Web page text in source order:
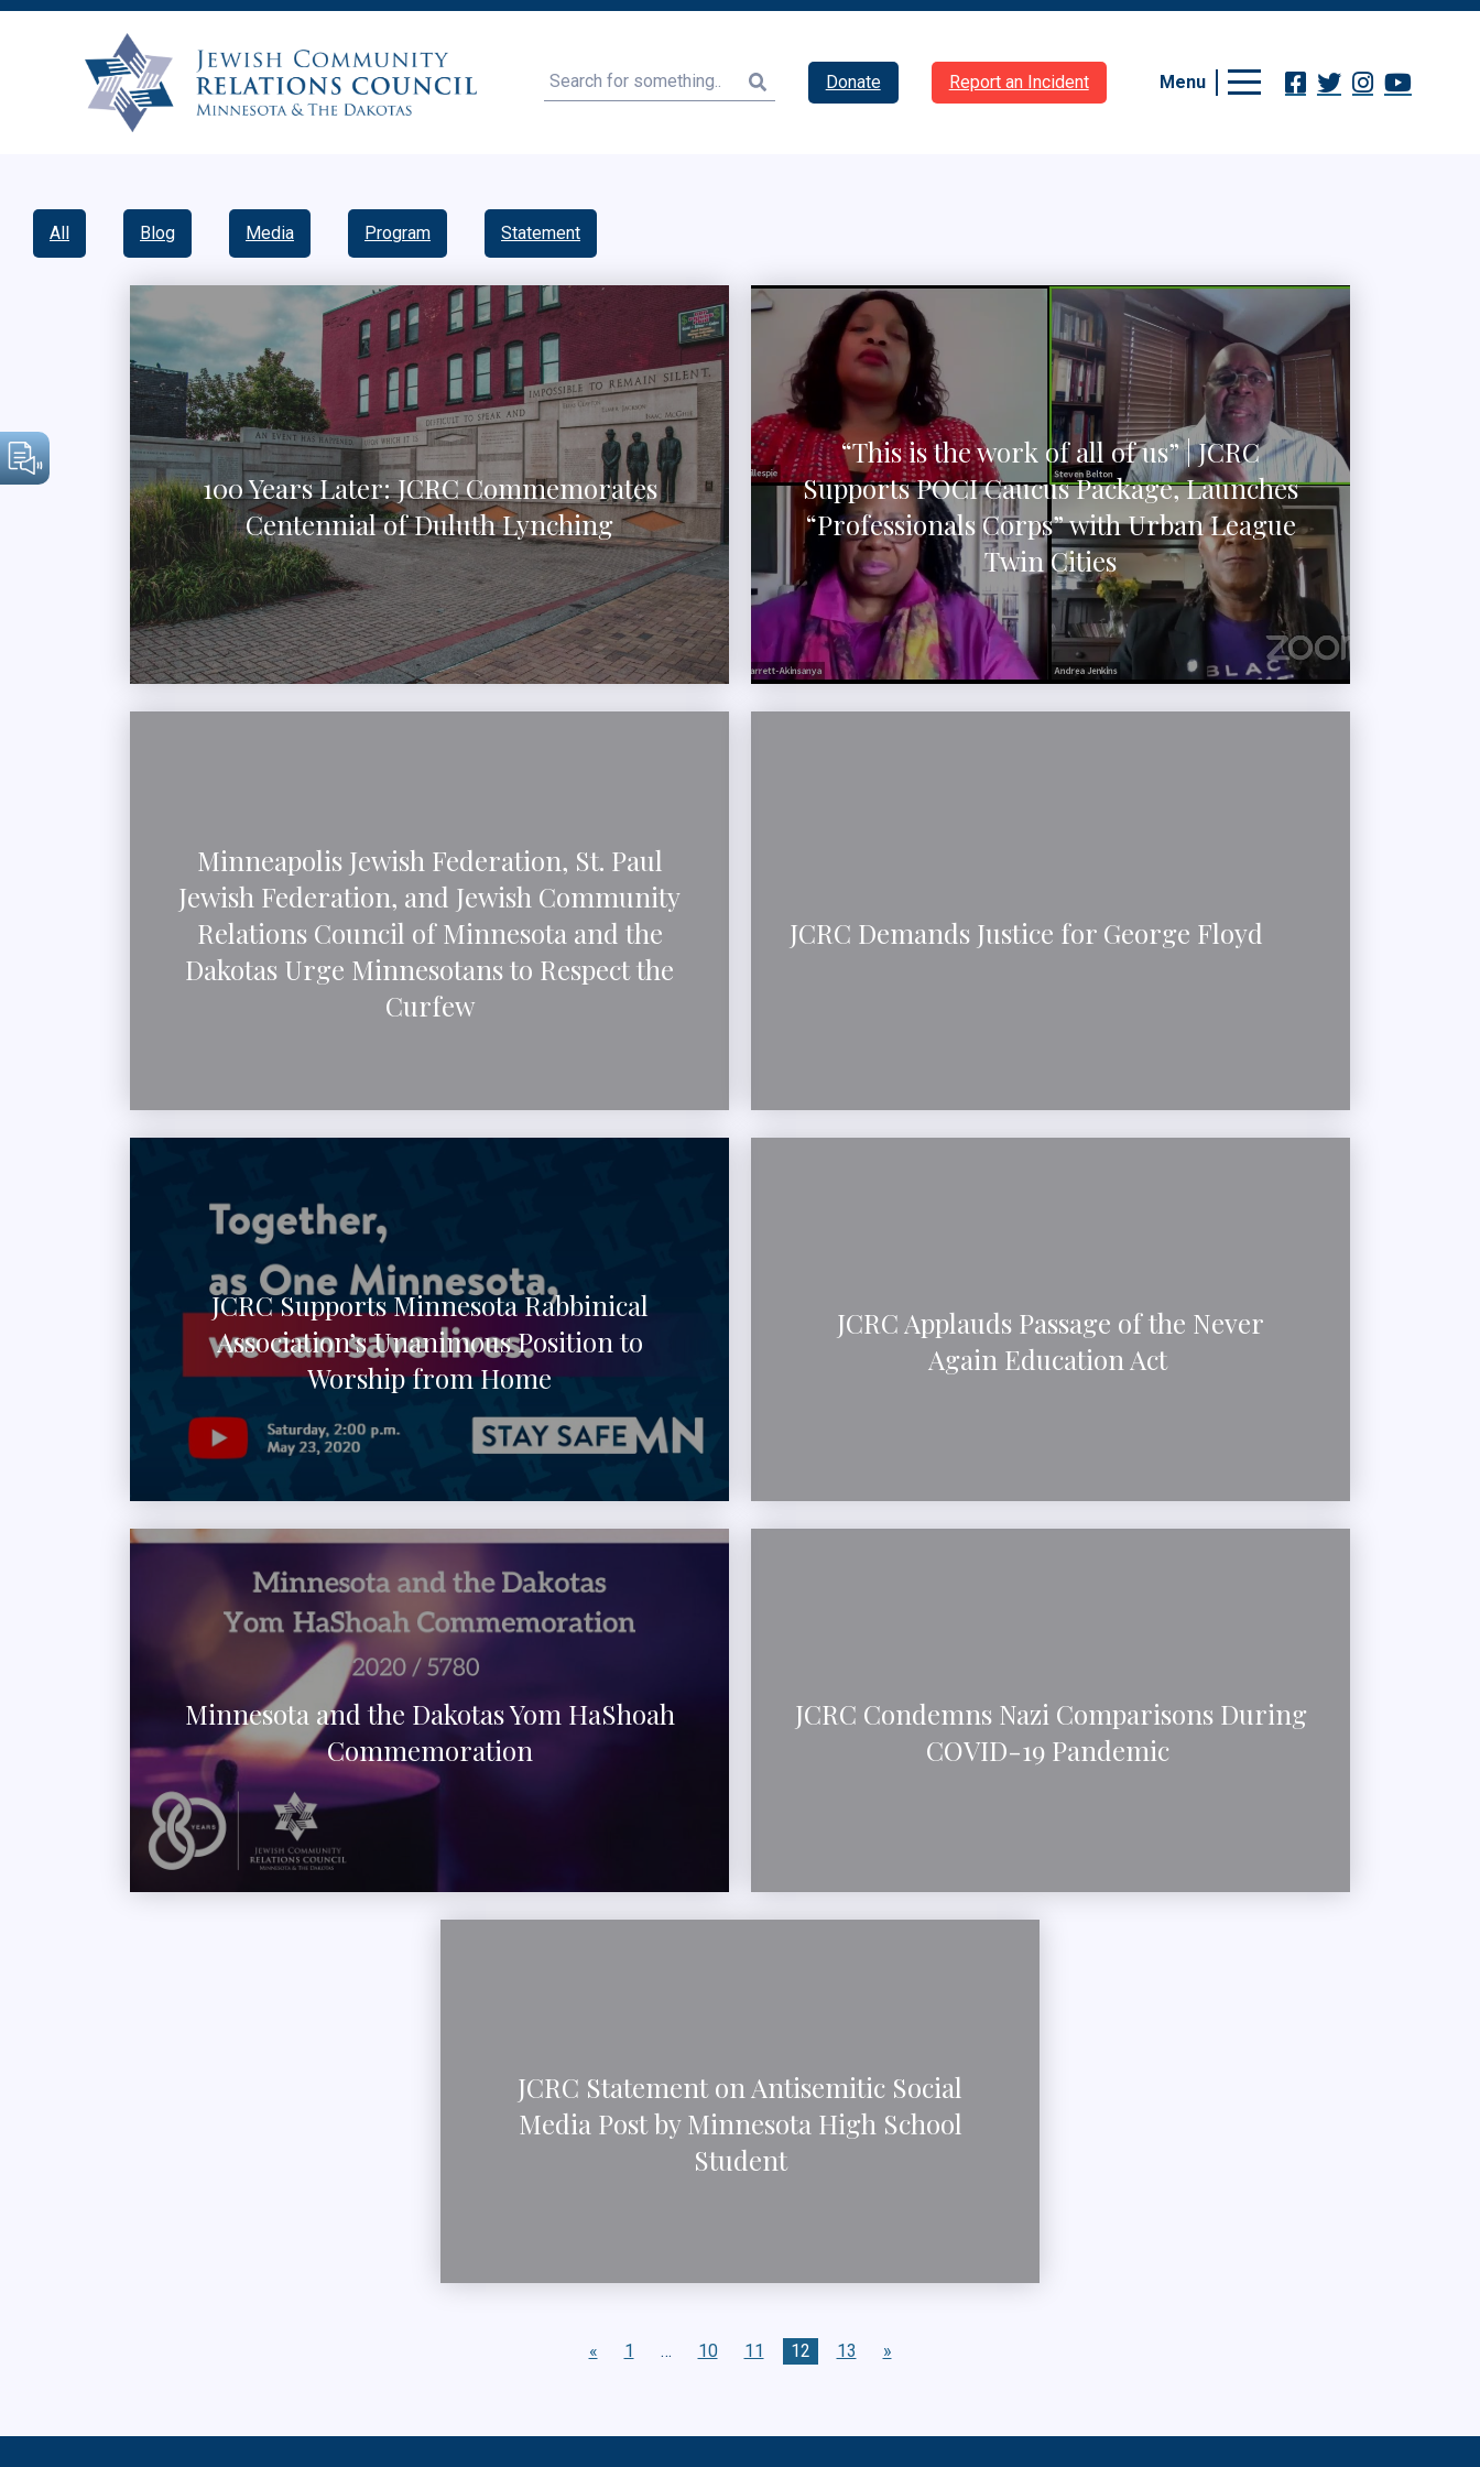
Search Donate Report an Incident Menu
All Blog Media Program Statement
100 Years Later: JCRC Commemorates
Centennial of Duluth Lynching
“This is the work of all of us” | JCRC
Supports POCI Caucus Package, Launches
“Professionals Corps” with Urban League
Twin Cities
Minneapolis Jewish Federation, St. Paul
Jewish Federation, and Jewish Community
Relations Council of Minnesota and the
Dakotas Urge Minnesotans to Respect the
Curfew
JCRC Demands Justice for George Floyd
JCRC Supports Minnesota Rabbinical
Association’s Unanimous Position to
Worship from Home
JCRC Applauds Passage of the Never
Again Education Act
Minnesota and the Dakotas Yom HaShoah
Commemoration
JCRC Condemns Nazi Comparisons During
COVID-19 Pandemic
JCRC Statement on Antisemitic Social
Media Post by Minnesota High School
Student
« 1 … 10 11 12 13 »